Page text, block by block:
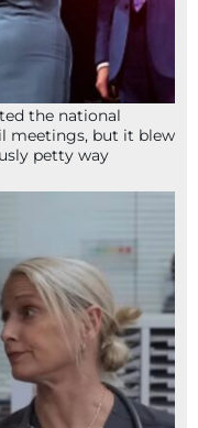
the national
meetings, but it blew
petty way